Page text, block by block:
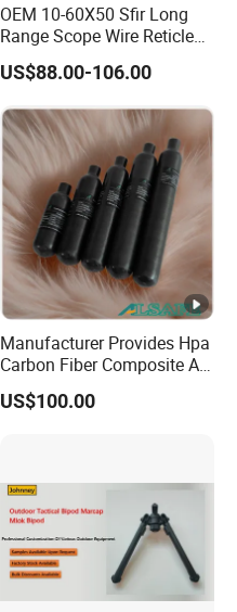
OEM 10-60X50 Sfir Long
Range Scope Wire Reticle
Second Focal Plane Optic
Hunting Sights
US$88.00-106.00
Manufacturer Provides Hpa
Carbon Fiber Composite Air
Tank
US$100.00